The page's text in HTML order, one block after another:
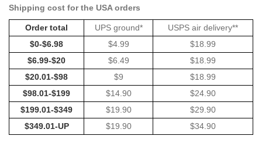
Shipping cost for the USA orders
Order total UPS ground*
USPS air delivery**
$0-$6.98
$4.99
$18.99
$6.99-$20
$6.49
$18.99
$20.01-$98
$9
$18.99
$98.01-$199
$14.90
$24.90
$199.01-$349
$19.90
$29.90
$349.01-UP
$19.90 $34.90